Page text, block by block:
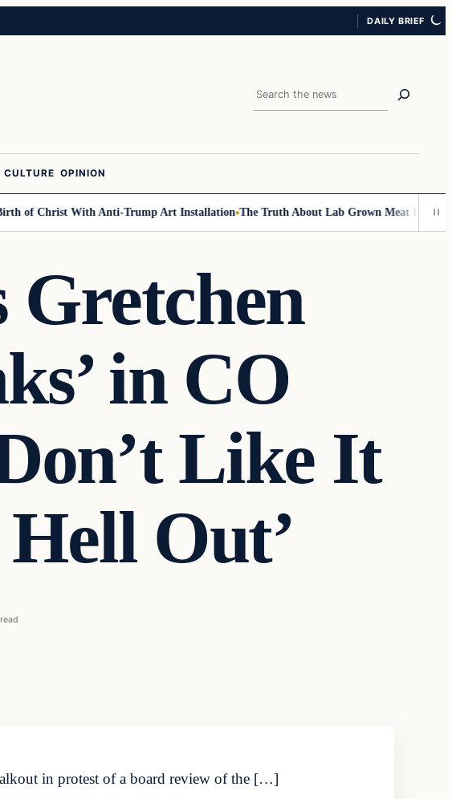
DAILY BRIEF
Search
CULTURE OPINION
Christ With Anti-Trump Art Installation The Truth About Lab Grown Meat Has Been
Gretchen
in CO
Like It
Out’
in protest of a board review of the […]